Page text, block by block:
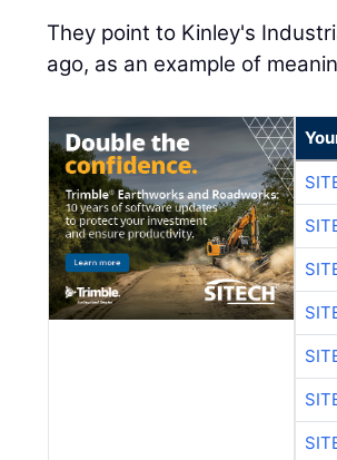
They point to Kinley's
ago, as an example of